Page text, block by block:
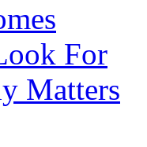
For
Matters